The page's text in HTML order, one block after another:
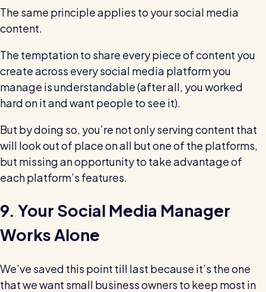
The same principle applies to your social media
content.
The temptation to share every piece of content you
create across every social media platform you
manage is understandable (after all, you worked
hard on it and want people to see it).
But by doing so, you’re not only serving content that
will look out of place on all but one of the platforms,
but missing an opportunity to take advantage of
each platform’s features.
9. Your Social Media Manager
Works Alone
We’ve saved this point till last because it’s the one
that we want small business owners to keep most in